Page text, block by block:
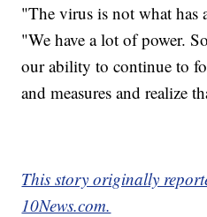
"The virus is not what has
"We have a lot of power.
our ability to continue to
and measures and realize
This story originally
10News.com.